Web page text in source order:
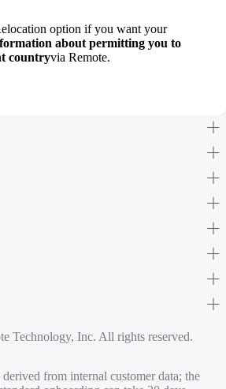
option if you want your
about permitting you to
countryvia Remote.
Technology, Inc. All rights reserved.
from internal customer data; the